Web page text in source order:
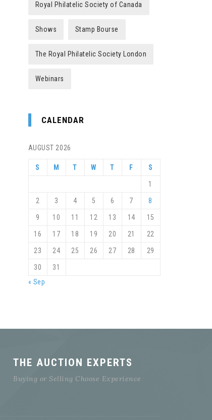
Royal Philatelic Society of Canada
Shows Stamp Bourse
The Royal Philatelic Society London
Webinars
CALENDAR
AUGUST 2026
S M T W T F S
1
2 3 4 5 6 7 8
9 10 11 12 13 14 15
16 17 18 19 20 21 22
23 24 25 26 27 28 29
30
31
« Sep
THE AUCTION EXPERTS
Buying or Selling Choose Experience